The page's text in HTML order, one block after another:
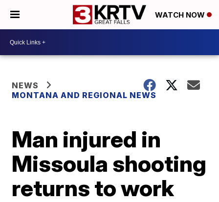
WATCH NOW
NEWS
MONTANA AND REGIONAL NEWS
Man injured in
Missoula shooting
returns to work